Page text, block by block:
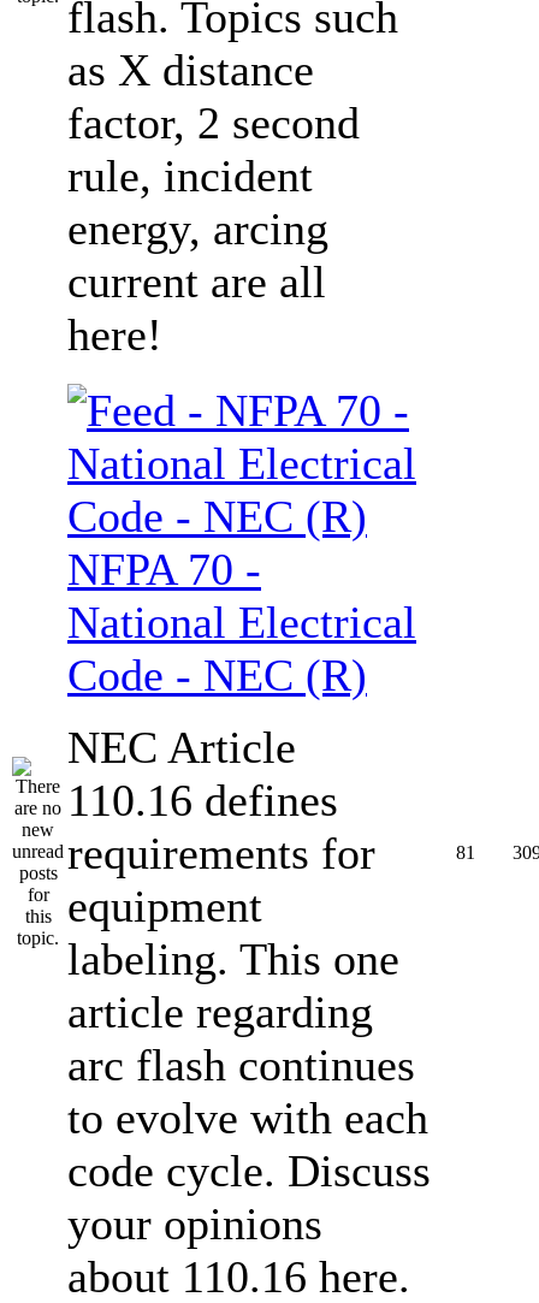
flash. Topics such
as X distance
factor, 2 second
rule, incident
energy, arcing
current are all
here!
NFPA 70 -
National Electrical
Code - NEC (R)
NEC Article
110.16 defines
requirements for
equipment
labeling. This one
article regarding
arc flash continues
to evolve with each
code cycle. Discuss
your opinions
about 110.16 here.
81